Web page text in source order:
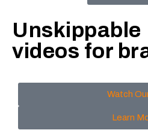
Unskippable
videos for
Watch
Learn